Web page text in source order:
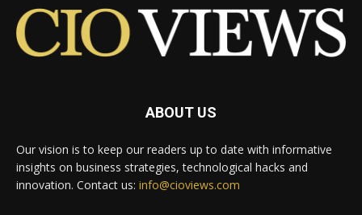
ABOUT US
Our vision is to keep our readers up to date with informative
insights on business strategies, technological hacks and
innovation. Contact us: info@cioviews.com